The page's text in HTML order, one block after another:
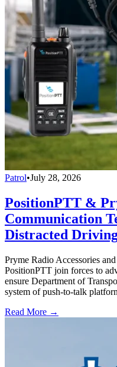
Patrol•July 28, 2026
PositionPTT &
Communication
Distracted
Pryme Radio Accessories
PositionPTT join forces to
ensure Department of
system of push-to-talk
Read More →